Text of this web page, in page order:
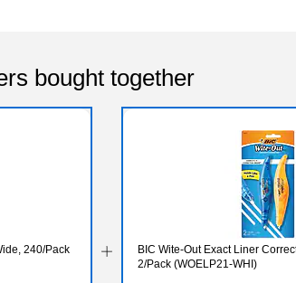
bought together
240/Pack
BIC Wite-Out Exact Liner
2/Pack (WOELP21-WHI)